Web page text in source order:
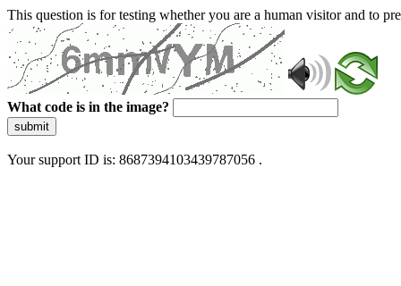
This question is for testing whether you are a human visitor and to
What code is in the image?
submit
Your support ID is: 8687394103439787056 .